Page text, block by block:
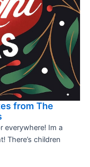
from The
everywhere! Im a
There’s children